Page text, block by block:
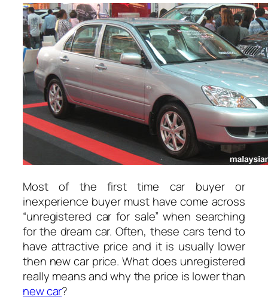
Most of the first time car buyer or
inexperience buyer must have come across
“unregistered car for sale” when searching
for the dream car. Often, these cars tend to
have attractive price and it is usually lower
then new car price. What does unregistered
really means and why the price is lower than
new car?